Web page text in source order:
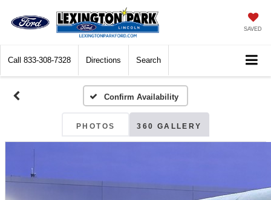
SAVED
Call 833-308-7328 Directions Search
Confirm Availability
PHOTOS 360 GALLERY